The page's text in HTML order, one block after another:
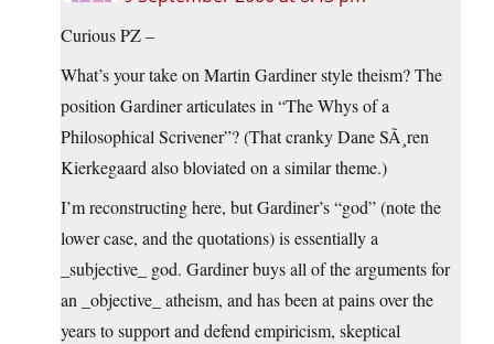
Curious PZ –
What’s your take on Martin Gardiner style theism? The
position Gardiner articulates in “The Whys of a
Philosophical Scrivener”? (That cranky Dane SÃ¸ren
Kierkegaard also bloviated on a similar theme.)
I’m reconstructing here, but Gardiner’s “god” (note the
lower case, and the quotations) is essentially a
_subjective_ god. Gardiner buys all of the arguments for
an _objective_ atheism, and has been at pains over the
years to support and defend empiricism, skeptical